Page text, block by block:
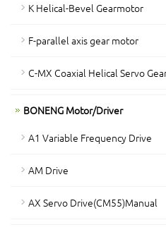
K Helical-Bevel Gearmotor
F-parallel axis gear motor
C-MX Coaxial Helical Servo
BONENG Motor/Driver
A1 Variable Frequency Drive
AM Drive
AX Servo Drive(CM55)Manual